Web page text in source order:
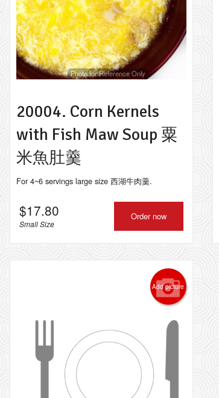
Photo for Reference Only
20004. Corn Kernels
with Fish Maw Soup 粟
米魚肚羹
For 4~6 servings large size 西湖牛肉羹.
$17.80
Small Size
Order now
Add picture